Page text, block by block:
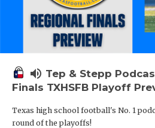
volume_up Tep & Stepp
Finals TXHSFB Playoff
Texas high school football's No. 1
round of the playoffs!